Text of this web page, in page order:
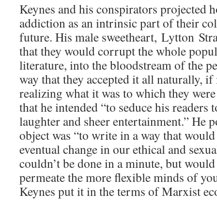
Keynes and his conspirators projected
addiction as an intrinsic part of their
future. His male sweetheart, Lytton
that they would corrupt the whole
literature, into the bloodstream of the
way that they accepted it all naturally,
realizing what it was to which they
that he intended “to seduce his readers
laughter and sheer entertainment.” He
object was “to write in a way that
eventual change in our ethical and
couldn’t be done in a minute, but
permeate the more flexible minds of
Keynes put it in the terms of Marxist